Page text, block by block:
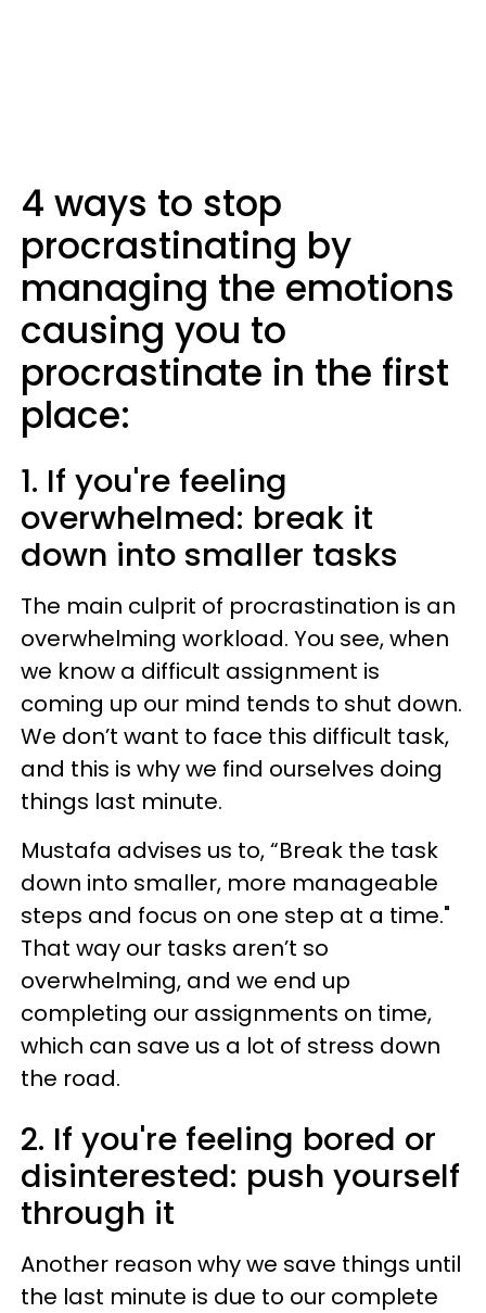
4 ways to stop
procrastinating by
managing the emotions
causing you to
procrastinate in the first
place:
1. If you're feeling
overwhelmed: break it
down into smaller tasks
The main culprit of procrastination is an
overwhelming workload. You see, when
we know a difficult assignment is
coming up our mind tends to shut down.
We don’t want to face this difficult task,
and this is why we find ourselves doing
things last minute.
Mustafa advises us to, “Break the task
down into smaller, more manageable
steps and focus on one step at a time."
That way our tasks aren’t so
overwhelming, and we end up
completing our assignments on time,
which can save us a lot of stress down
the road.
2. If you're feeling bored or
disinterested: push yourself
through it
Another reason why we save things until
the last minute is due to our complete